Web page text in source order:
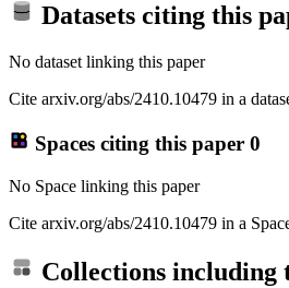
Datasets citing this
No dataset linking this paper
Cite arxiv.org/abs/2410.10479 in a
Spaces citing this paper 0
No Space linking this paper
Cite arxiv.org/abs/2410.10479 in a
Collections including